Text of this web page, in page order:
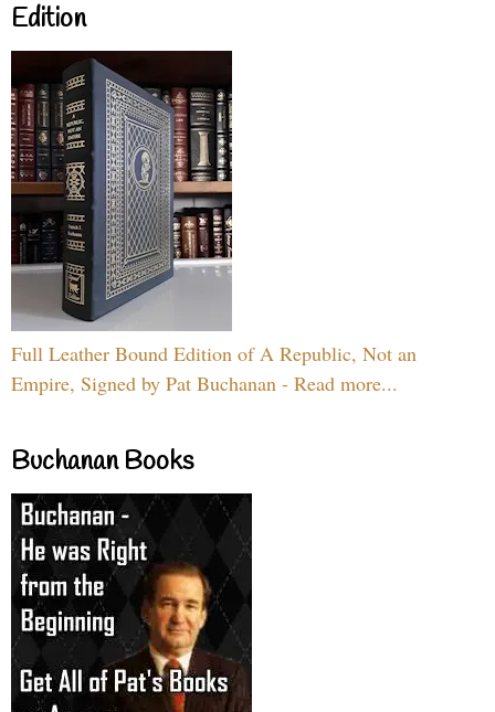
Edition
Full Leather Bound Edition of A Republic, Not an
Empire, Signed by Pat Buchanan - Read more...
Buchanan Books